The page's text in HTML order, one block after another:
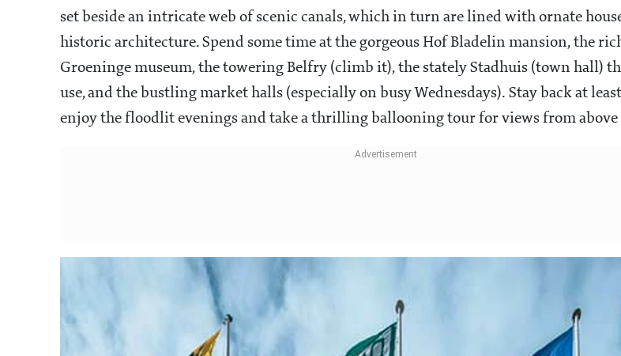
set beside an intricate web of scenic canals, which in turn are lined with ornate
historic architecture. Spend some time at the gorgeous Hof Bladelin mansion, the
Groeninge museum, the towering Belfry (climb it), the stately Stadhuis (town hall)
use, and the bustling market halls (especially on busy Wednesdays). Stay back at
enjoy the floodlit evenings and take a thrilling ballooning tour for views from above